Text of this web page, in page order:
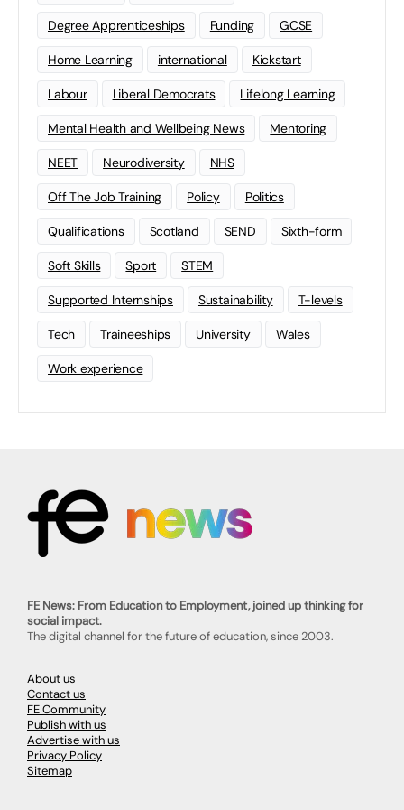
Degree Apprenticeships Funding GCSE
Home Learning international Kickstart
Labour Liberal Democrats Lifelong Learning
Mental Health and Wellbeing News Mentoring
NEET Neurodiversity NHS
Off The Job Training Policy Politics
Qualifications Scotland SEND Sixth-form
Soft Skills Sport STEM
Supported Internships Sustainability T-levels
Tech Traineeships University Wales
Work experience
FE News: From Education to Employment, joined up thinking for
social impact.
The digital channel for the future of education, since 2003.
About us
Contact us
FE Community
Publish with us
Advertise with us
Privacy Policy
Sitemap